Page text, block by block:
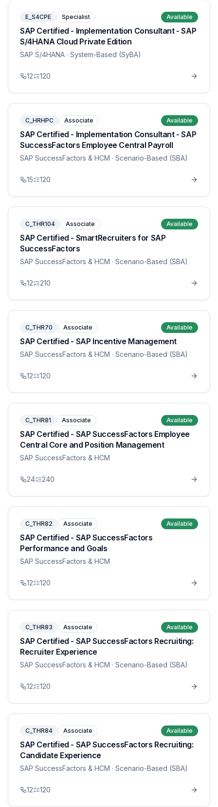
E_S4CPE Specialist Available
SAP Certified - Implementation Consultant - SAP
S/4HANA Cloud Private Edition
SAP S/4HANA · System-Based (SyBA)
12 120
C_HRHPC Associate Available
SAP Certified - Implementation Consultant - SAP
SuccessFactors Employee Central Payroll
SAP SuccessFactors & HCM · Scenario-Based (SBA)
15 120
C_THR104 Associate Available
SAP Certified - SmartRecruiters for SAP
SuccessFactors
SAP SuccessFactors & HCM · Scenario-Based (SBA)
12 210
C_THR70 Associate Available
SAP Certified - SAP Incentive Management
SAP SuccessFactors & HCM · Scenario-Based (SBA)
12 120
C_THR81 Associate Available
SAP Certified - SAP SuccessFactors Employee
Central Core and Position Management
SAP SuccessFactors & HCM
24 240
C_THR82 Associate Available
SAP Certified - SAP SuccessFactors
Performance and Goals
SAP SuccessFactors & HCM
12 120
C_THR83 Associate Available
SAP Certified - SAP SuccessFactors Recruiting:
Recruiter Experience
SAP SuccessFactors & HCM · Scenario-Based (SBA)
12 120
C_THR84 Associate Available
SAP Certified - SAP SuccessFactors Recruiting:
Candidate Experience
SAP SuccessFactors & HCM · Scenario-Based (SBA)
12 120